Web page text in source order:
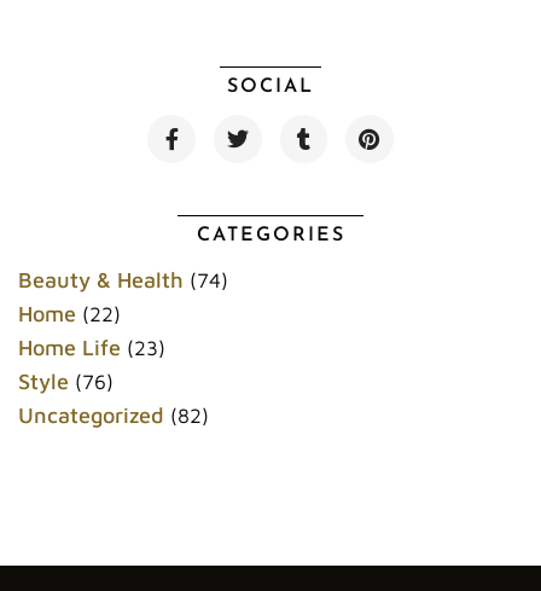
SOCIAL
F
a
b
k
T
w
t
e
T
u
l
r
P
i
CATEGORIES
Beauty & Health (74)
Home (22)
Home Life (23)
Style (76)
Uncategorized (82)